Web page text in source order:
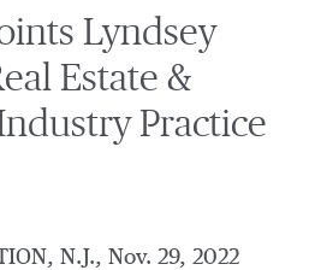
Lyndsey
Estate &
Practice
N.J., Nov. 29, 2022